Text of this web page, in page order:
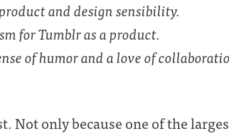
and design sensibility.
for Tumblr as a product.
of humor and a love of
Not only because one of the